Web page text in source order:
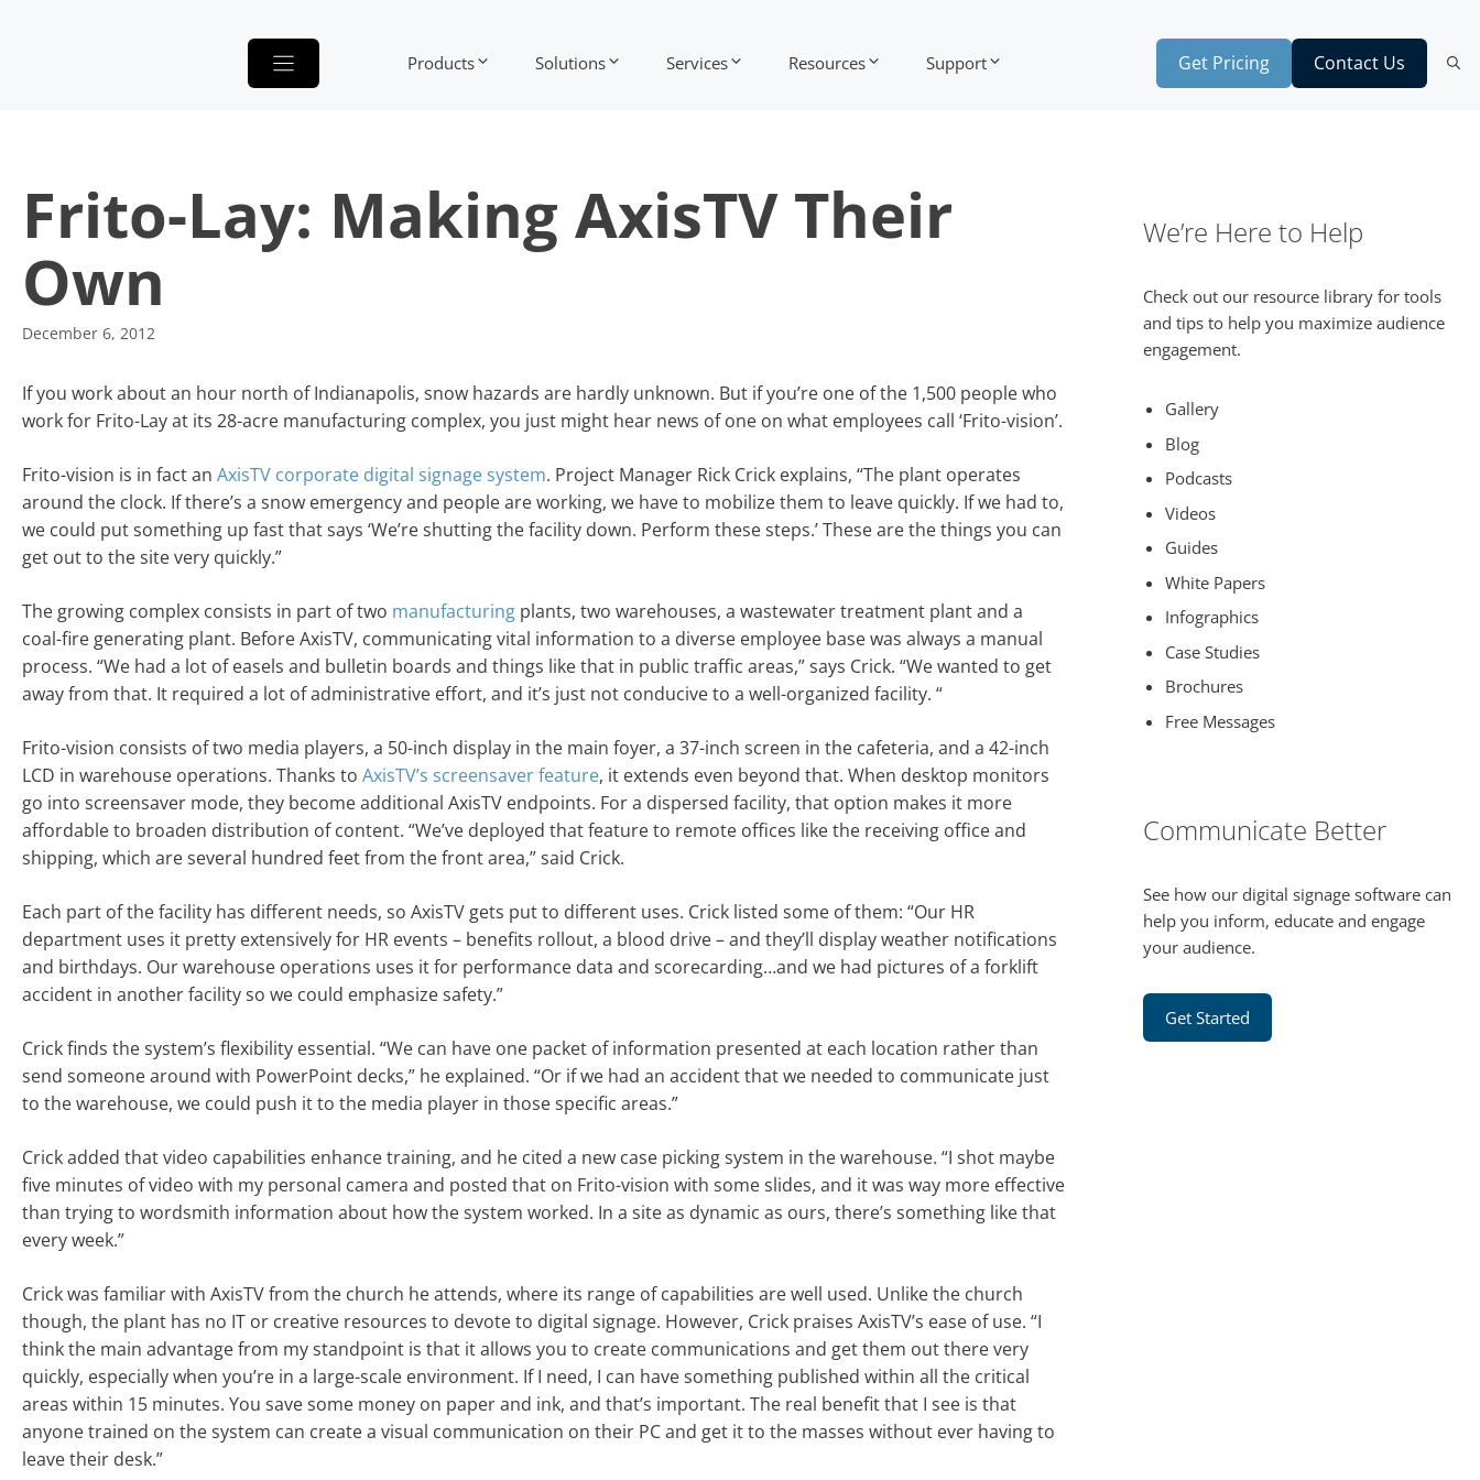
Products Solutions Services Resources Support Get Pricing Contact Us
Frito-Lay: Making AxisTV Their
Own
December 6, 2012
If you work about an hour north of Indianapolis, snow hazards are hardly unknown. But if you’re one of the 1,500 people who
work for Frito-Lay at its 28-acre manufacturing complex, you just might hear news of one on what employees call ‘Frito-vision’.
Frito-vision is in fact an AxisTV corporate digital signage system. Project Manager Rick Crick explains, “The plant operates
around the clock. If there’s a snow emergency and people are working, we have to mobilize them to leave quickly. If we had to,
we could put something up fast that says ‘We’re shutting the facility down. Perform these steps.’ These are the things you can
get out to the site very quickly.”
The growing complex consists in part of two manufacturing plants, two warehouses, a wastewater treatment plant and a
coal-fire generating plant. Before AxisTV, communicating vital information to a diverse employee base was always a manual
process. “We had a lot of easels and bulletin boards and things like that in public traffic areas,” says Crick. “We wanted to get
away from that. It required a lot of administrative effort, and it’s just not conducive to a well-organized facility. “
Frito-vision consists of two media players, a 50-inch display in the main foyer, a 37-inch screen in the cafeteria, and a 42-inch
LCD in warehouse operations. Thanks to AxisTV’s screensaver feature, it extends even beyond that. When desktop monitors
go into screensaver mode, they become additional AxisTV endpoints. For a dispersed facility, that option makes it more
affordable to broaden distribution of content. “We’ve deployed that feature to remote offices like the receiving office and
shipping, which are several hundred feet from the front area,” said Crick.
Each part of the facility has different needs, so AxisTV gets put to different uses. Crick listed some of them: “Our HR
department uses it pretty extensively for HR events – benefits rollout, a blood drive – and they’ll display weather notifications
and birthdays. Our warehouse operations uses it for performance data and scorecarding…and we had pictures of a forklift
accident in another facility so we could emphasize safety.”
Crick finds the system’s flexibility essential. “We can have one packet of information presented at each location rather than
send someone around with PowerPoint decks,” he explained. “Or if we had an accident that we needed to communicate just
to the warehouse, we could push it to the media player in those specific areas.”
Crick added that video capabilities enhance training, and he cited a new case picking system in the warehouse. “I shot maybe
five minutes of video with my personal camera and posted that on Frito-vision with some slides, and it was way more effective
than trying to wordsmith information about how the system worked. In a site as dynamic as ours, there’s something like that
every week.”
Crick was familiar with AxisTV from the church he attends, where its range of capabilities are well used. Unlike the church
though, the plant has no IT or creative resources to devote to digital signage. However, Crick praises AxisTV’s ease of use. “I
think the main advantage from my standpoint is that it allows you to create communications and get them out there very
quickly, especially when you’re in a large-scale environment. If I need, I can have something published within all the critical
areas within 15 minutes. You save some money on paper and ink, and that’s important. The real benefit that I see is that
anyone trained on the system can create a visual communication on their PC and get it to the masses without ever having to
leave their desk.”
We’re Here to Help
Check out our resource library for tools
and tips to help you maximize audience
engagement.
Gallery
Blog
Podcasts
Videos
Guides
White Papers
Infographics
Case Studies
Brochures
Free Messages
Communicate Better
See how our digital signage software can
help you inform, educate and engage
your audience.
Get Started